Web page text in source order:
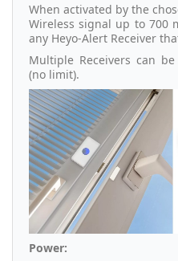
When activated by the
Wireless signal up to 700
any Heyo-Alert Receiver
Multiple Receivers can
(no limit).
Power: